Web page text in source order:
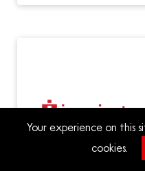
Your experience on this
cookies.